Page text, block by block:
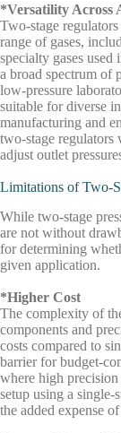
*Versatility Across
Two-stage
range of gases,
specialty gases used
a broad spectrum of
low-pressure
suitable for diverse
manufacturing and
two-stage regulators
adjust outlet
Limitations of Two-
While two-stage
are not without
for determining
given application.
*Higher Cost
The complexity of
components and
costs compared to
barrier for budget-
where high
setup using a single-
the added expense